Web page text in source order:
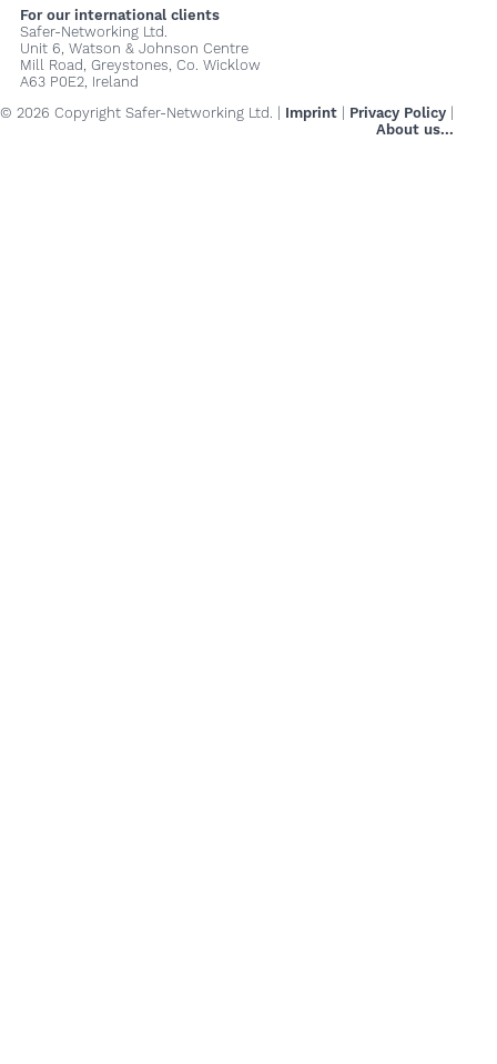
For our international clients
Safer-Networking Ltd.
Unit 6, Watson & Johnson Centre
Mill Road, Greystones, Co. Wicklow
A63 P0E2, Ireland
© 2026 Copyright Safer-Networking Ltd. | Imprint Privacy Policy
About us...